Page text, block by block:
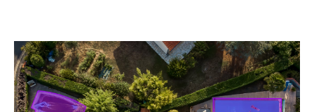
Virtually inspect properties
Utilize high-resolution aerial photography with Virtual Survey
& AI Virtual Survey to identify risks, hazards and property